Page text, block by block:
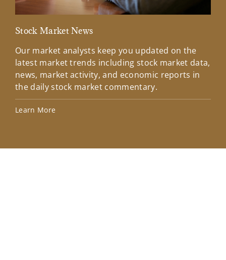
Stock Market News
Our market analysts keep you updated on the
latest market trends including stock market data,
news, market activity, and economic reports in
the daily stock market commentary.
Learn More